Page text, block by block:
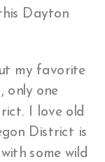
Dayton
my favorite
only one
I love old
District is
some wild